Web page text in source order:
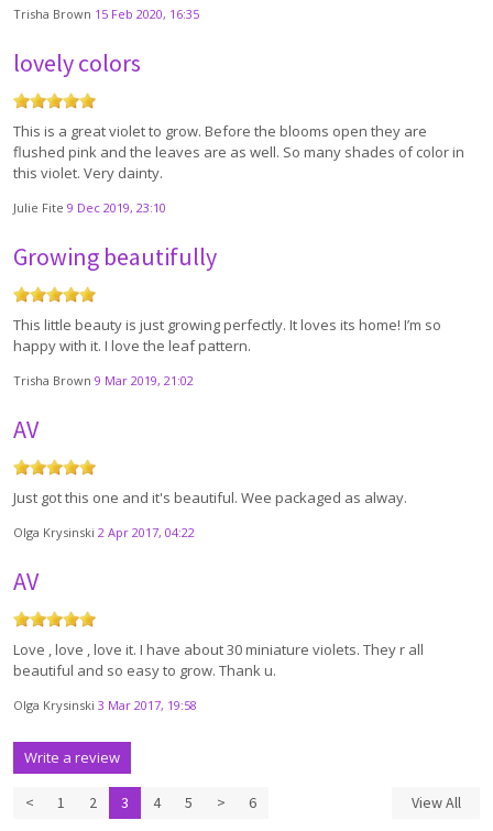
Trisha Brown 15 Feb 2020, 16:35
lovely colors
This is a great violet to grow. Before the blooms open they are
flushed pink and the leaves are as well. So many shades of color in
this violet. Very dainty.
Julie Fite 9 Dec 2019, 23:10
Growing beautifully
This little beauty is just growing perfectly. It loves its home! I’m so
happy with it. I love the leaf pattern.
Trisha Brown 9 Mar 2019, 21:02
AV
Just got this one and it's beautiful. Wee packaged as alway.
Olga Krysinski 2 Apr 2017, 04:22
AV
Love , love , love it. I have about 30 miniature violets. They r all
beautiful and so easy to grow. Thank u.
Olga Krysinski 3 Mar 2017, 19:58
Write a review
< 1 2 3 4 5 > 6 View All